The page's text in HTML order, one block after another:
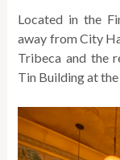
Located in the
away from City
Tribeca and the
Tin Building at the